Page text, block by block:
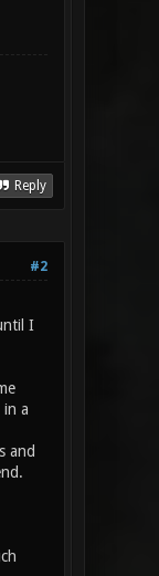
Reply
#2
I
in a
and